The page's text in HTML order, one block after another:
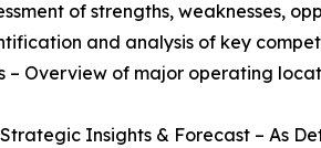
of strengths, weaknesses,
and analysis of key
– Overview of major operating
Insights & Forecast – As